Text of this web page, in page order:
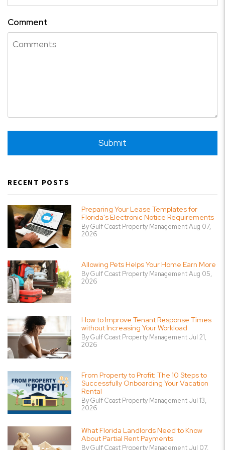
Comment
Submit
RECENT POSTS
Preparing Your Lease Templates for
Florida's Electronic Notice Requirements
By Gulf Coast Property Management Aug 07,
2026
Allowing Pets Helps Your Home Earn More
By Gulf Coast Property Management Aug 05,
2026
How to Improve Tenant Response Times
without Increasing Your Workload
By Gulf Coast Property Management Jul 21,
2026
From Property to Profit: The 10 Steps to
Successfully Onboarding Your Vacation
Rental
By Gulf Coast Property Management Jul 13,
2026
What Florida Landlords Need to Know
About Partial Rent Payments
By Gulf Coast Property Management Jul 07,